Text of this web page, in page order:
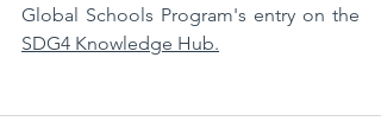
SDG4 Knowledge Hub.